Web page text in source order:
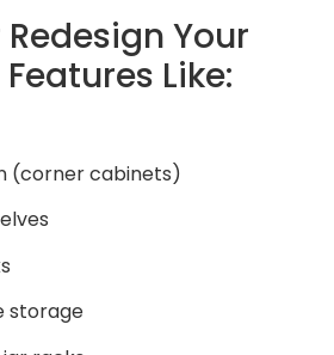
Your
Like:
(corner cabinets)
storage